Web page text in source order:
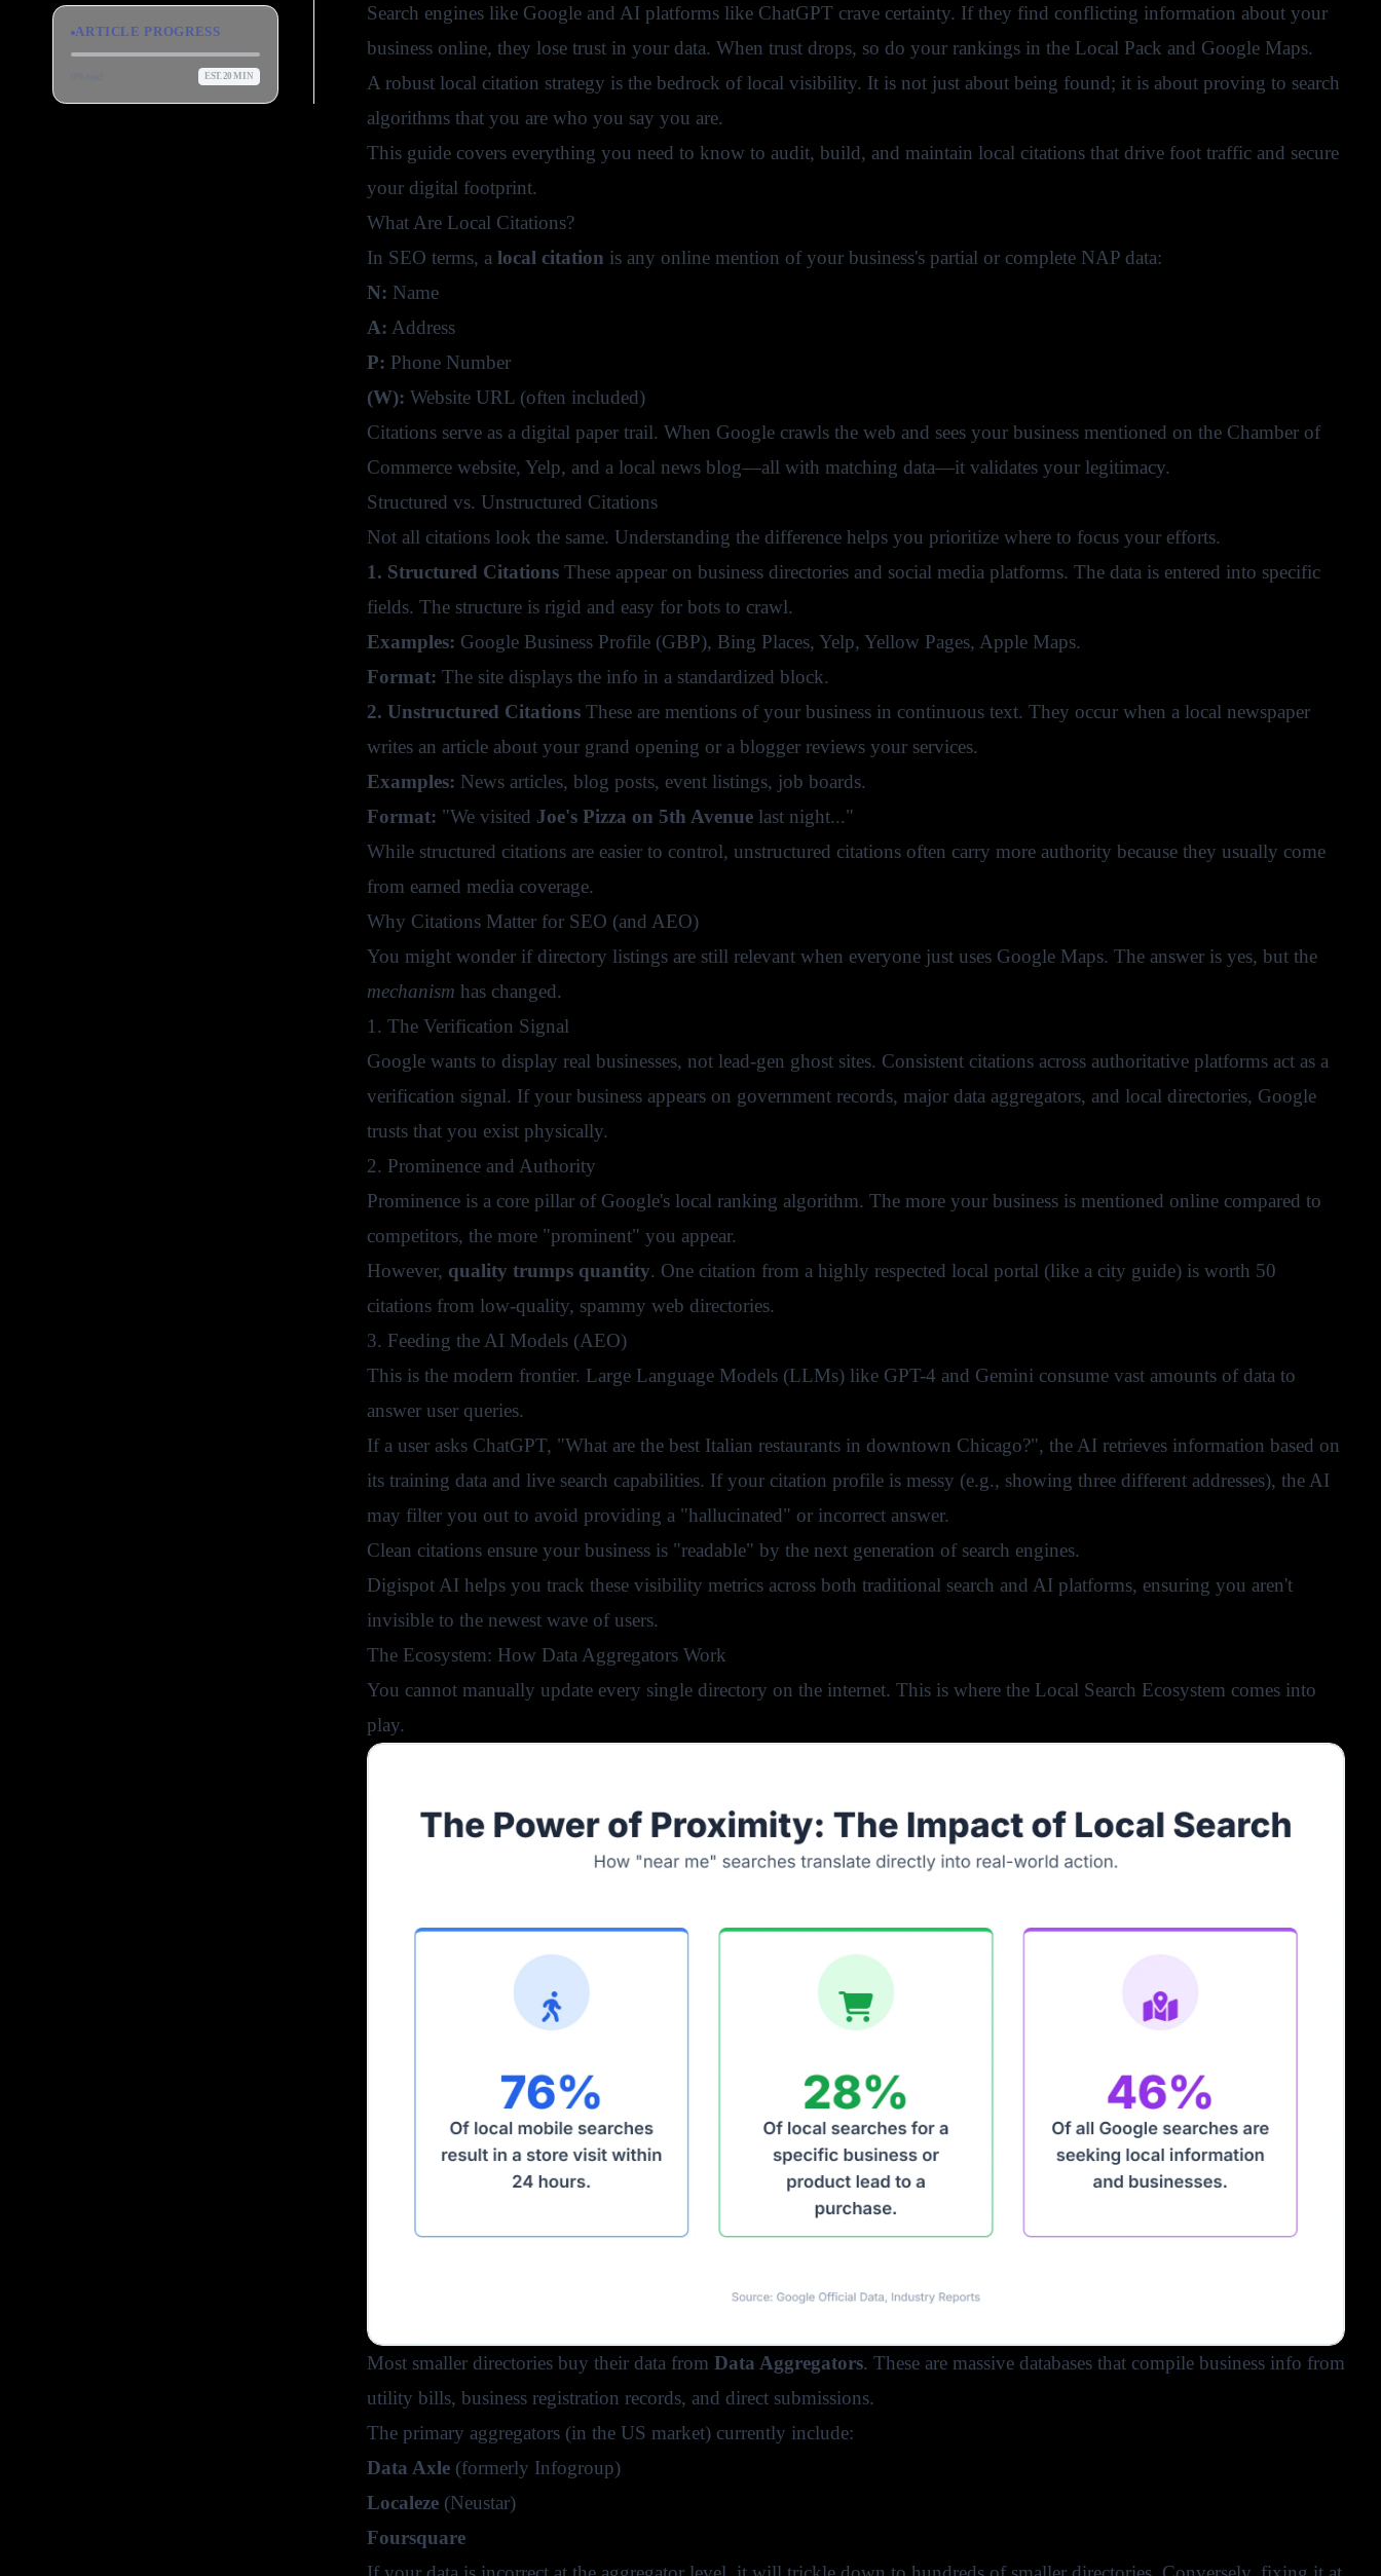
ARTICLE PROGRESS
EST. 20 MIN
Search engines like Google and AI platforms like ChatGPT crave certainty. If they find conflicting information about your
business online, they lose trust in your data. When trust drops, so do your rankings in the Local Pack and Google Maps.
A robust local citation strategy is the bedrock of local visibility. It is not just about being found; it is about proving to search
algorithms that you are who you say you are.
This guide covers everything you need to know to audit, build, and maintain local citations that drive foot traffic and secure
your digital footprint.
What Are Local Citations?
In SEO terms, a local citation is any online mention of your business's partial or complete NAP data:
N: Name
A: Address
P: Phone Number
(W): Website URL (often included)
Citations serve as a digital paper trail. When Google crawls the web and sees your business mentioned on the Chamber of
Commerce website, Yelp, and a local news blog—all with matching data—it validates your legitimacy.
Structured vs. Unstructured Citations
Not all citations look the same. Understanding the difference helps you prioritize where to focus your efforts.
1. Structured CitationsThese appear on business directories and social media platforms. The data is entered into specific
fields. The structure is rigid and easy for bots to crawl.
Examples: Google Business Profile (GBP), Bing Places, Yelp, Yellow Pages, Apple Maps.
Format: The site displays the info in a standardized block.
2. Unstructured CitationsThese are mentions of your business in continuous text. They occur when a local newspaper
writes an article about your grand opening or a blogger reviews your services.
Examples: News articles, blog posts, event listings, job boards.
Format: "We visited Joe's Pizza on 5th Avenuelast night..."
While structured citations are easier to control, unstructured citations often carry more authority because they usually come
from earned media coverage.
Why Citations Matter for SEO (and AEO)
You might wonder if directory listings are still relevant when everyone just uses Google Maps. The answer is yes, but the
mechanism has changed.
1. The Verification Signal
Google wants to display real businesses, not lead-gen ghost sites. Consistent citations across authoritative platforms act as a
verification signal. If your business appears on government records, major data aggregators, and local directories, Google
trusts that you exist physically.
2. Prominence and Authority
Prominence is a core pillar of Google's local ranking algorithm. The more your business is mentioned online compared to
competitors, the more "prominent" you appear.
However, quality trumps quantity. One citation from a highly respected local portal (like a city guide) is worth 50
citations from low-quality, spammy web directories.
3. Feeding the AI Models (AEO)
This is the modern frontier. Large Language Models (LLMs) like GPT-4 and Gemini consume vast amounts of data to
answer user queries.
If a user asks ChatGPT, "What are the best Italian restaurants in downtown Chicago?", the AI retrieves information based on
its training data and live search capabilities. If your citation profile is messy (e.g., showing three different addresses), the AI
may filter you out to avoid providing a "hallucinated" or incorrect answer.
Clean citations ensure your business is "readable" by the next generation of search engines.
Digispot AIhelps you track these visibility metrics across both traditional search and AI platforms, ensuring you aren't
invisible to the newest wave of users.
The Ecosystem: How Data Aggregators Work
You cannot manually update every single directory on the internet. This is where the Local Search Ecosystem comes into
play.
Most smaller directories buy their data from Data Aggregators. These are massive databases that compile business info from
utility bills, business registration records, and direct submissions.
The primary aggregators (in the US market) currently include:
Data Axle(formerly Infogroup)
Localeze(Neustar)
Foursquare